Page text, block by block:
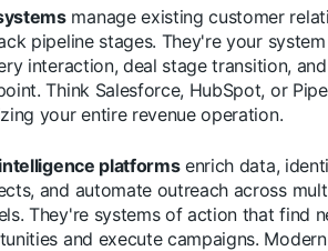
manage existing customer
pipeline stages. They're your
interaction, deal stage transition,
Think Salesforce, HubSpot, or
your entire revenue operation.
platformsenrich data,
and automate outreach across
They're systems of action that find
and execute campaigns.